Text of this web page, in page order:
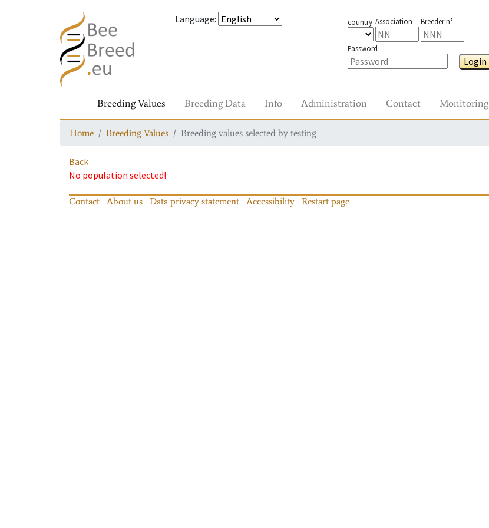
Language: country Association Breeder n°
Password
Login
Breeding Values Breeding Data Info Administration Contact Monitoring
Home Breeding Values Breeding values selected by testing
Back
No population selected!
Contact About us Data privacy statement Accessibility Restart page